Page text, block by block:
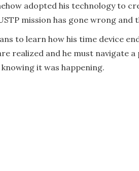
adopted his technology to
mission has gone wrong and
to learn how his time device
realized and he must navigate
it was happening.